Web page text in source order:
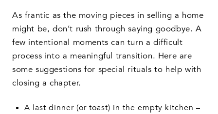
As frantic as the moving pieces in selling a home
might be, don’t rush through saying goodbye. A
few intentional moments can turn a difficult
process into a meaningful transition. Here are
some suggestions for special rituals to help with
closing a chapter.
A last dinner (or toast) in the empty kitchen –